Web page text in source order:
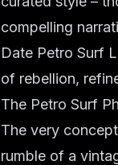
compelling
Date Petro Surf
of rebellion,
The Petro Surf
The very
rumble of a